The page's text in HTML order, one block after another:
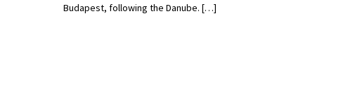
Budapest, following the Danube. […]